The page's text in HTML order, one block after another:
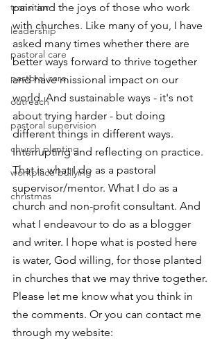
transition
leadership
pastoral care
pastoral care
outreach
pastoral supervision
church planting
workplace bullying
christmas
pain and the joys of those who work
with churches. Like many of you, I have
asked many times whether there are
better ways forward to thrive together
and have missional impact on our
world. And sustainable ways - it's not
about trying harder - but doing
different things in different ways.
Interrupting and reflecting on practice.
That is what I do as a pastoral
supervisor/mentor. What I do as a
church and non-profit consultant. And
what I endeavour to do as a blogger
and writer. I hope what is posted here
is water, God willing, for those planted
in churches that we may thrive together.
Please let me know what you think in
the comments. Or you can contact me
through my website: